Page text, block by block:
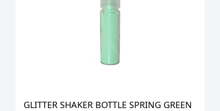
GLITTER SHAKER BOTTLE SPRING GREEN